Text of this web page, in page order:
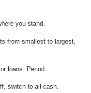
you stand.
from smallest to largest,
loans. Period.
switch to all cash.